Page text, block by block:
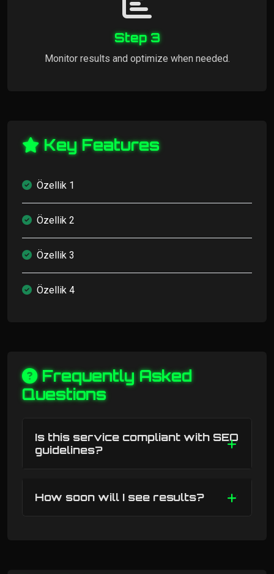
Step 3
Monitor results and optimize when needed.
Key Features
Özellik 1
Özellik 2
Özellik 3
Özellik 4
Frequently Asked
Questions
Is this service compliant with SEO
guidelines?
How soon will I see results?